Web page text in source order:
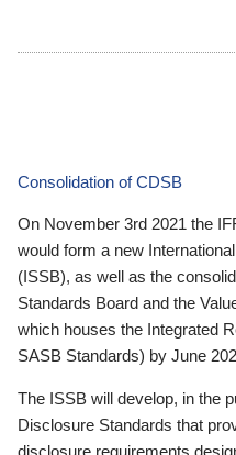
Consolidation of CDSB
On November 3rd 2021 the
would form a new
(ISSB), as well as the
Standards Board and the
which houses the Integrated
SASB Standards) by June
The ISSB will develop, in the
Disclosure Standards that
disclosure requirements